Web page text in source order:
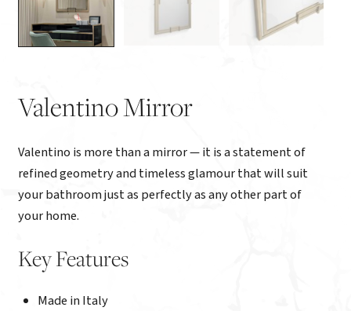
Valentino Mirror
Valentino is more than a mirror — it is a statement of
refined geometry and timeless glamour that will suit
your bathroom just as perfectly as any other part of
your home.
Key Features
Made in Italy